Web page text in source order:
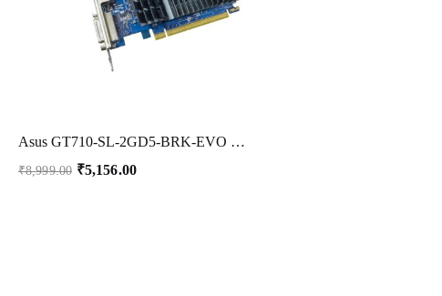
Asus GT710-SL-2GD5-BRK-EVO Graphic Card, DDR5 PCI Express, 2GB
₹8,999.00 ₹5,156.00